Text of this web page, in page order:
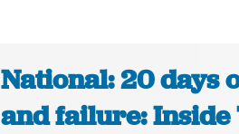
National: 20 days
and failure: Inside